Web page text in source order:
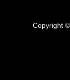
Copyright